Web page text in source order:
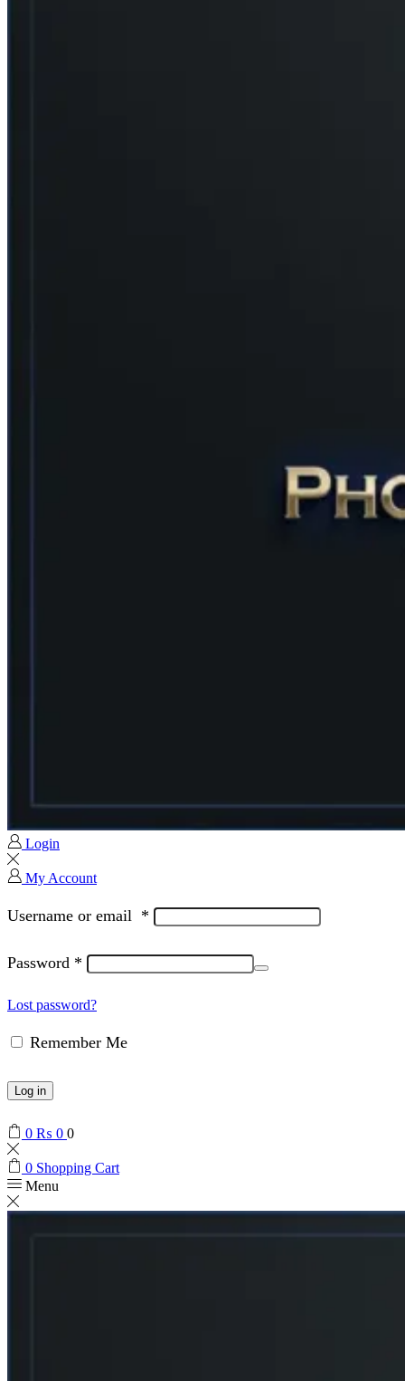
Login
My Account
Username or email *
Password *
Lost password?
Remember Me
Log in
0 ₨ 0 0
0 Shopping Cart
Menu